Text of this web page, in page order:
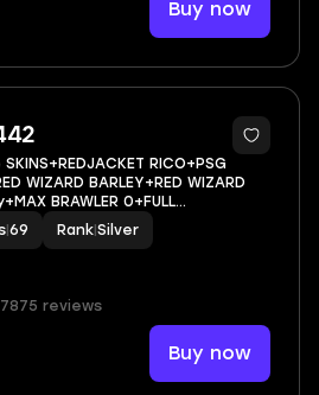
Buy now
5
RICO+PSG
WIZARD BARLEY+RED WIZARD
BRAWLER 0+FULL
69 Rank Silver
7875 reviews
Buy now